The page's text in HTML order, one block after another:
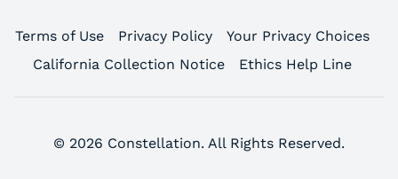
Terms of Use Privacy Policy
Your Privacy Choices
California Collection Notice
Ethics Help Line
© 2026 Constellation. All Rights Reserved.